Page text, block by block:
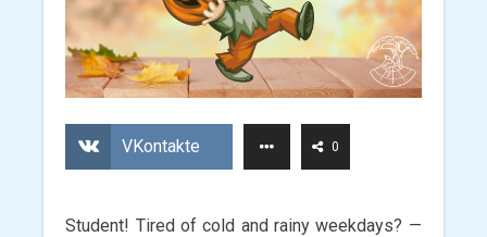
VKontakte 0
Student! Tired of cold and rainy weekdays? —